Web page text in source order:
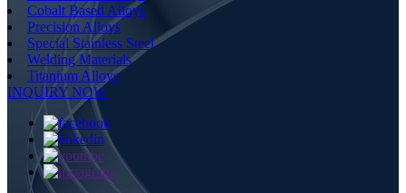
Cobalt Based Alloys
Precision Alloys
Special Stainless Steel
Welding Materials
Titanium Alloys
INQUIRY NOW